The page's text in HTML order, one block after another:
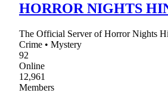
HORROR NIGHTS
The Official Server of Horror Nights
Crime • Mystery
92
Online
12,961
Members